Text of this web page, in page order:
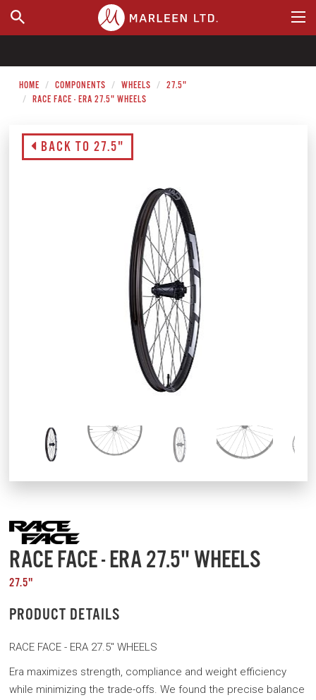
WHERE TO BUY
HOME COMPONENTS WHEELS
27.5"
RACE FACE - ERA 27.5" WHEELS
BACK TO 27.5"
RACE FACE - ERA 27.5" WHEELS
27.5"
PRODUCT DETAILS
RACE FACE - ERA 27.5" WHEELS
Era maximizes strength, compliance and weight efficiency
while minimizing the trade-offs. We found the precise balance